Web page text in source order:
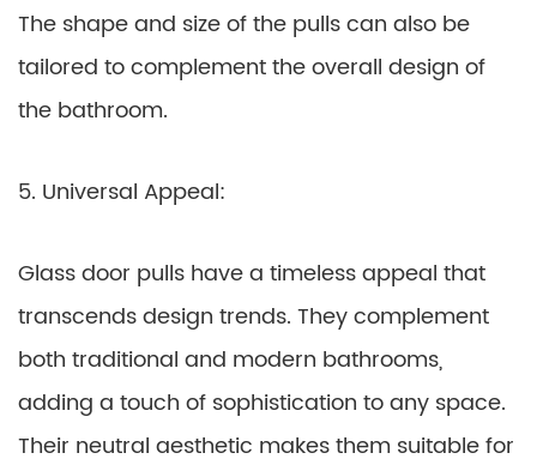
The shape and size of the pulls can also be
tailored to complement the overall design of
the bathroom.
5. Universal Appeal:
Glass door pulls have a timeless appeal that
transcends design trends. They complement
both traditional and modern bathrooms,
adding a touch of sophistication to any space.
Their neutral aesthetic makes them suitable for